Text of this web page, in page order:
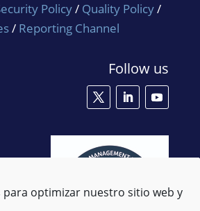
para optimizar nuestro sitio web y
Policy/ Quality Policy/
/ Reporting Channel
Follow us